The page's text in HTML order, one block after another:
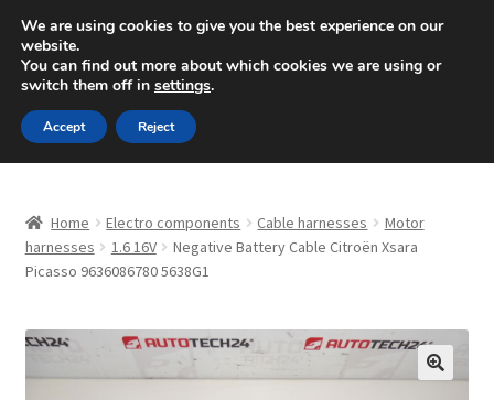
SHIPPING starting at 6 EUR
Mon-Fri 9 a.m. - 4 p.m.+420 704 494 494
Skip
to
navigation
Skip
to
content
About Us
Home Electro components Cable harnesses
Motor
harnesses
1.6 16V
Negative Battery Cable Citroën Xsara
Picasso 9636086780 5638G1
We are using cookies to give you the best experience on our
website.
You can find out more about which cookies we are using or
switch them off in settings.
Accept Reject